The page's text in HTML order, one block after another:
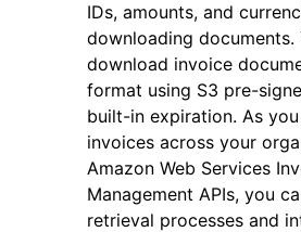
IDs, amounts, and
downloading documents.
download invoice
format using S3 pre-
built-in expiration. As
invoices across your
Amazon Web Services
Management APIs, you
retrieval processes and